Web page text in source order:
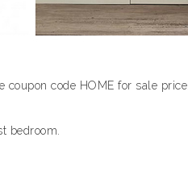
code HOME for sale price.
bedroom.